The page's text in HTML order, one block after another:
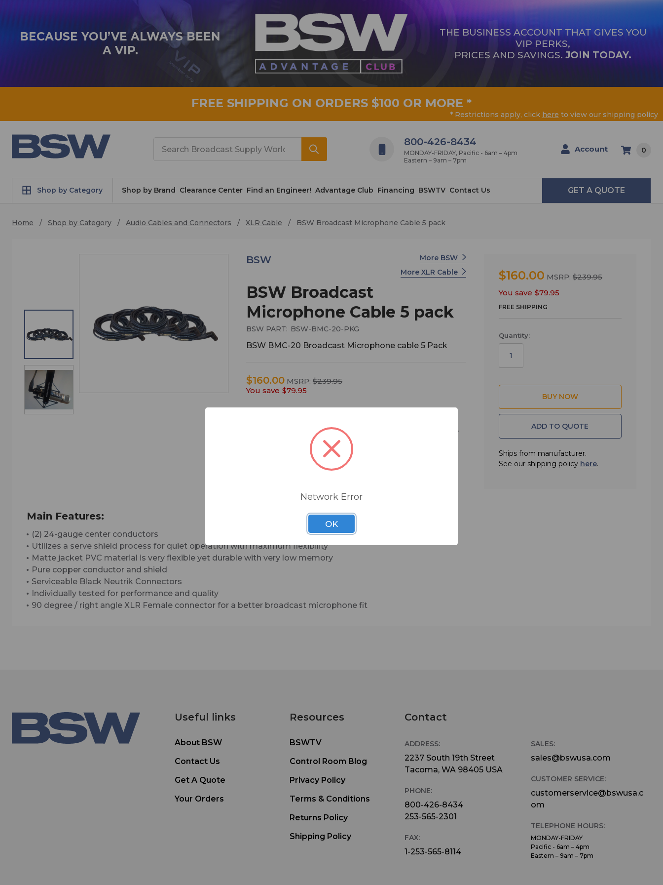
BECAUSE YOU’VE ALWAYS BEEN
A VIP.
THE BUSINESS ACCOUNT THAT GIVES YOU
VIP PERKS,
PRICES AND SAVINGS. JOIN TODAY.
FREE SHIPPING ON ORDERS $100 OR MORE *
* Restrictions apply, click here to view our shipping policy
800-426-8434
MONDAY-FRIDAY, Pacific - 6am – 4pm
Eastern – 9am – 7pm
Account 0
Shop by Category Shop by Brand Clearance Center Find an Engineer! Advantage Club Financing BSWTV Contact Us GET A QUOTE
Home Shop by Category Audio Cables and Connectors XLR Cable BSW Broadcast Microphone Cable 5 pack
BSW Broadcast
Microphone Cable 5 pack
BSW
BSW PART: BSW-BMC-20-PKG
BSW BMC-20 Broadcast Microphone cable 5 Pack
More BSW
More XLR Cable
$160.00 MSRP: $239.95
You save $79.95
Specifically designed for broadcast microphones, the
BSW-BMC-20 is a 20-foot, balanced mic cable
sporting Neutrik XLR connectors (with a 90-degree
female connector for a sleeker look on large broadcast
$160.00 MSRP: $239.95
You save $79.95
FREE SHIPPING
Quantity:
ADD TO QUOTE
Ships from manufacturer.
See our shipping policy here.
Main Features:
(2) 24-gauge center conductors
Utilizes a serve shield process for quiet operation with maximum flexibility
Matte jacket PVC material is very flexible yet durable with very low memory
Pure copper conductor and shield
Serviceable Black Neutrik Connectors
Individually tested for performance and quality
90 degree / right angle XLR Female connector for a better broadcast microphone fit
Useful links
About BSW
Contact Us
Get A Quote
Your Orders
Resources
BSWTV
Control Room Blog
Privacy Policy
Terms & Conditions
Returns Policy
Shipping Policy
Contact
ADDRESS:
2237 South 19th Street
Tacoma, WA 98405 USA
PHONE:
800-426-8434
253-565-2301
FAX:
1-253-565-8114
SALES:
sales@bswusa.com
CUSTOMER SERVICE:
customerservice@bswusa.c
om
TELEPHONE HOURS:
MONDAY-FRIDAY
Pacific - 6am – 4pm
Eastern – 9am – 7pm
Network Error
OK